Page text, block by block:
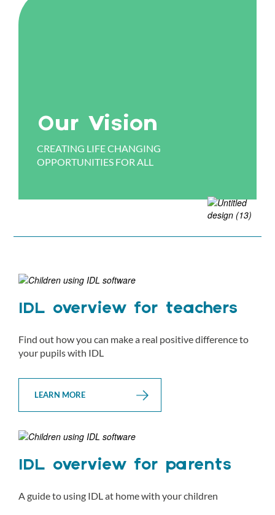
Our Vision
CREATING LIFE CHANGING
OPPORTUNITIES FOR ALL
IDL overview for teachers
Find out how you can make a real positive difference to
your pupils with IDL
LEARN MORE
IDL overview for parents
A guide to using IDL at home with your children